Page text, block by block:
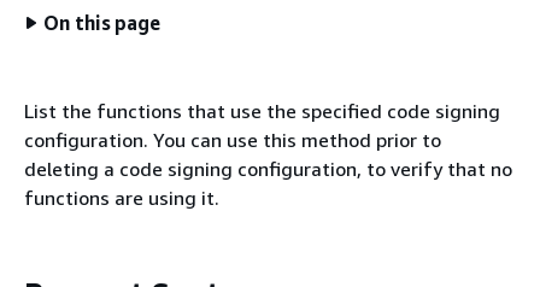
On this page
List the functions that use the specified code signing
configuration. You can use this method prior to
deleting a code signing configuration, to verify that no
functions are using it.